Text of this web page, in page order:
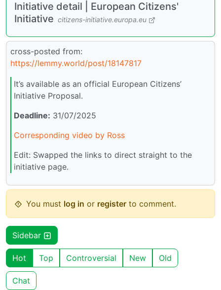
Initiative detail | European Citizens'
Initiative citizens-initiative.europa.eu
cross-posted from:
https://lemmy.world/post/18147817
It’s available as an official European Citizens’
Initiative Proposal.
Deadline: 31/07/2025
Corresponding video by Ross
Edit: Swapped the links to direct straight to the
initiative page.
You must log in or register to comment.
Sidebar
Hot Top Controversial New Old
Chat